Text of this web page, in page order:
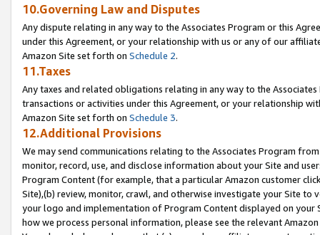
10.Governing Law and Disputes
Any dispute relating in any way to the Associates Program or this
under this Agreement, or your relationship with us or any of our
Amazon Site set forth on Schedule 2.
11.Taxes
Any taxes and related obligations relating in any way to the
transactions or activities under this Agreement, or your relationship
Amazon Site set forth on Schedule 3.
12.Additional Provisions
We may send communications relating to the Associates Program
monitor, record, use, and disclose information about your Site and
Program Content (for example, that a particular Amazon customer
Site),(b) review, monitor, crawl, and otherwise investigate your Site
your logo and implementation of Program Content displayed on
how we process personal information, please see the relevant